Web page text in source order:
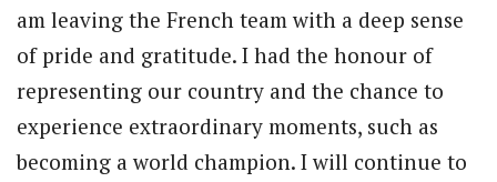
am leaving the French team with a deep sense
of pride and gratitude. I had the honour of
representing our country and the chance to
experience extraordinary moments, such as
becoming a world champion. I will continue to